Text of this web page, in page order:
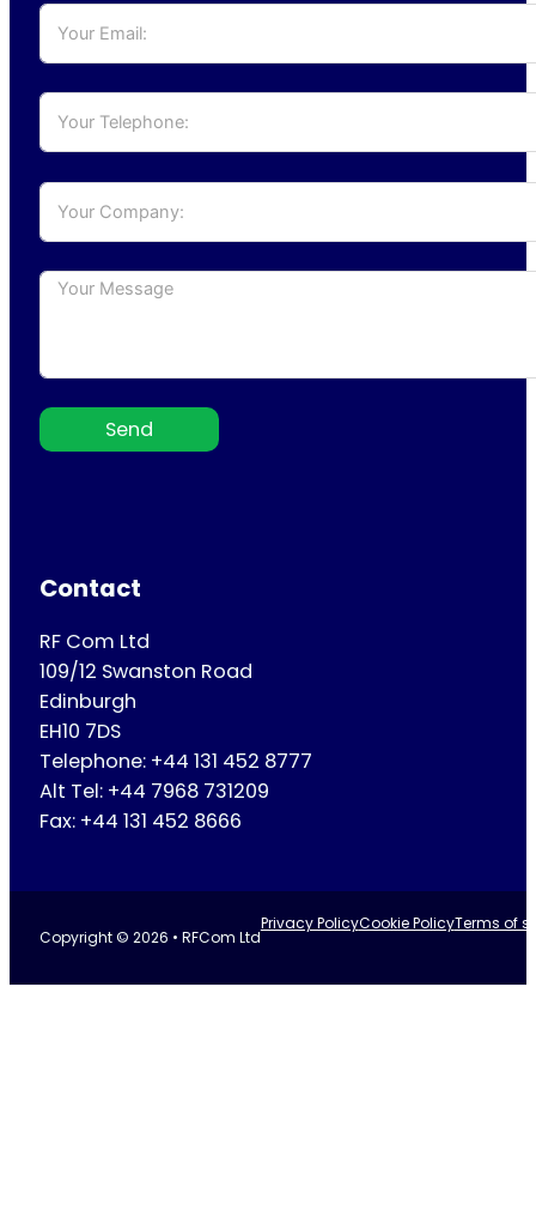
Send
Contact
RF Com Ltd
109/12 Swanston Road
Edinburgh
EH10 7DS
Telephone: +44 131 452 8777
Alt Tel: +44 7968 731209
Fax: +44 131 452 8666
Copyright © 2026 • RFCom Ltd
Privacy PolicyCookie PolicyTerms of